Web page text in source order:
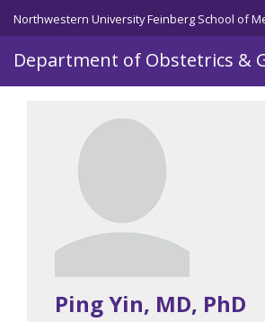
Skip to main content
Northwestern University Feinberg School of
Department of Obstetrics &
Ping Yin, MD, PhD